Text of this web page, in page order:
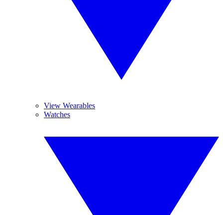
View Wearables
Watches